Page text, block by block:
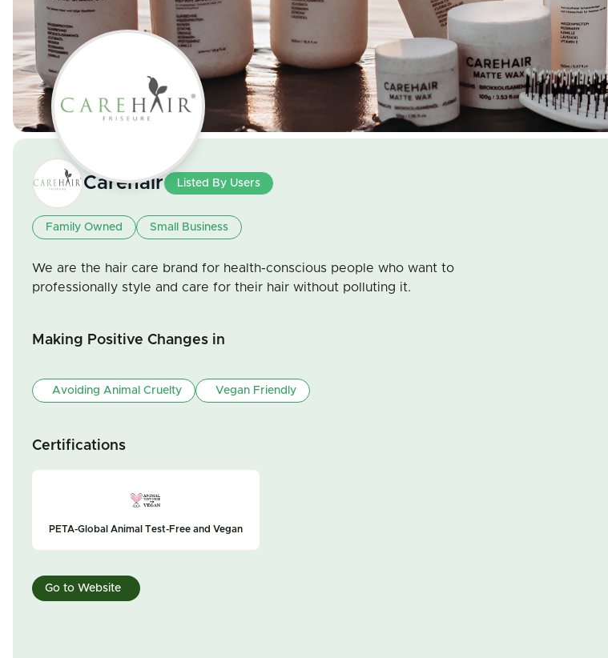
Carehair Listed By Users
Family Owned Small Business
We are the hair care brand for health-conscious people who want to
professionally style and care for their hair without polluting it.
Making Positive Changes in
Avoiding Animal Cruelty Vegan Friendly
Certifications
PETA-Global Animal Test-Free and Vegan
Go to Website